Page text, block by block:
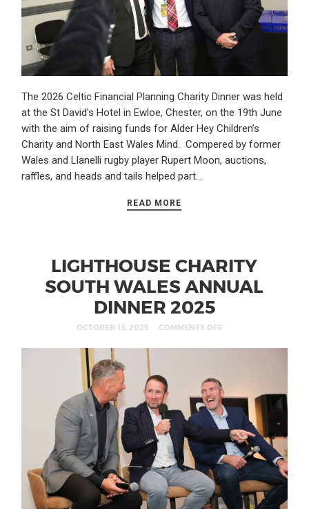
The 2026 Celtic Financial Planning Charity Dinner was held
at the St David’s Hotel in Ewloe, Chester, on the 19th June
with the aim of raising funds for Alder Hey Children’s
Charity and North East Wales Mind. Compered by former
Wales and Llanelli rugby player Rupert Moon, auctions,
raffles, and heads and tails helped part…
READ MORE
LIGHTHOUSE CHARITY
SOUTH WALES ANNUAL
DINNER 2025
OCTOBER 13, 2025 COMMENTS OFF